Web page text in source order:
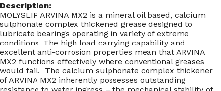
Description:
MOLYSLIP ARVINA MX2 is a mineral oil based, calcium
sulphonate complex thickened grease designed to
lubricate bearings operating in variety of extreme
conditions. The high load carrying capability and
excellent anti-corrosion properties mean that ARVINA
MX2 functions effectively where conventional greases
would fail. The calcium sulphonate complex thickener
of ARVINA MX2 inherently possesses outstanding